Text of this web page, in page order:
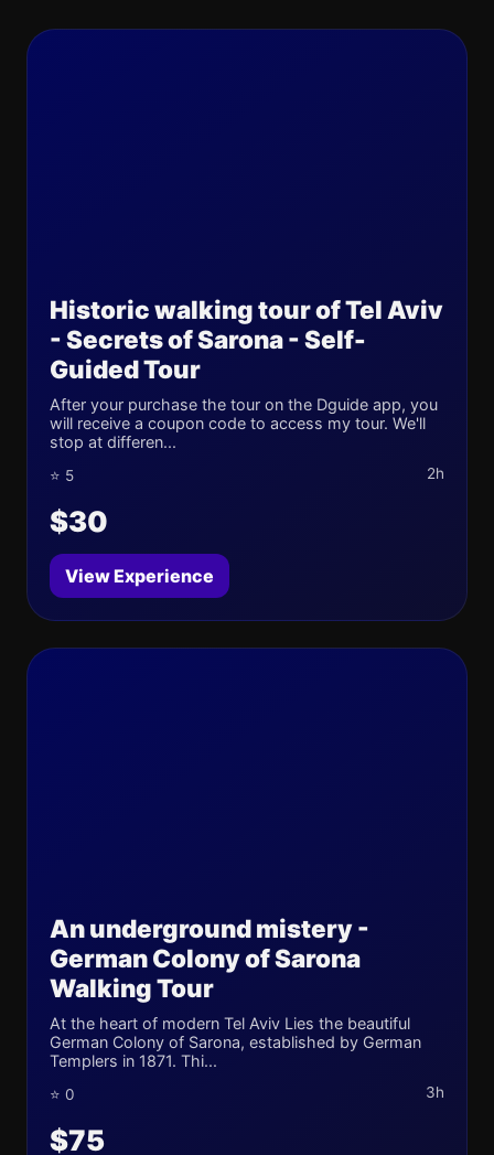
Historic walking tour of Tel Aviv
- Secrets of Sarona - Self-
Guided Tour
After your purchase the tour on the Dguide app, you
will receive a coupon code to access my tour. We'll
stop at differen...
⭐ 5 2h
$30
View Experience
An underground mistery -
German Colony of Sarona
Walking Tour
At the heart of modern Tel Aviv Lies the beautiful
German Colony of Sarona, established by German
Templers in 1871. Thi...
⭐ 0 3h
$75